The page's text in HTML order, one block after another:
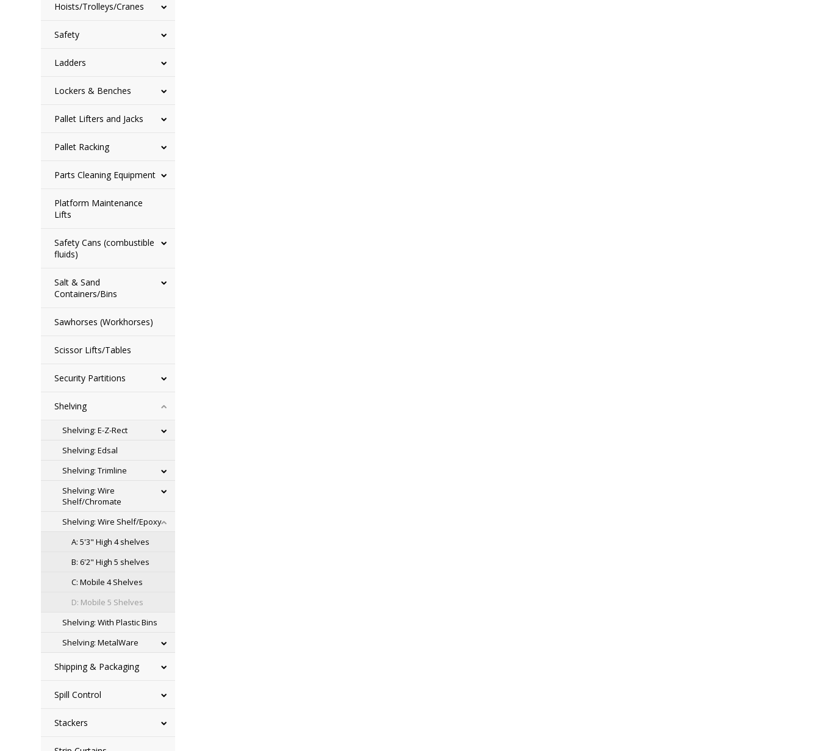
Hoists/Trolleys/Cranes
Safety
Ladders
Lockers & Benches
Pallet Lifters and Jacks
Pallet Racking
Parts Cleaning Equipment
Platform Maintenance
Lifts
Safety Cans (combustible
fluids)
Salt & Sand
Containers/Bins
Sawhorses (Workhorses)
Scissor Lifts/Tables
Security Partitions
Shelving
Shelving: E-Z-Rect
Shelving: Edsal
Shelving: Trimline
Shelving: Wire
Shelf/Chromate
Shelving: Wire Shelf/Epoxy
A: 5'3" High 4 shelves
B: 6'2" High 5 shelves
C: Mobile 4 Shelves
D: Mobile 5 Shelves
Shelving: With Plastic Bins
Shelving: MetalWare
Shipping & Packaging
Spill Control
Stackers